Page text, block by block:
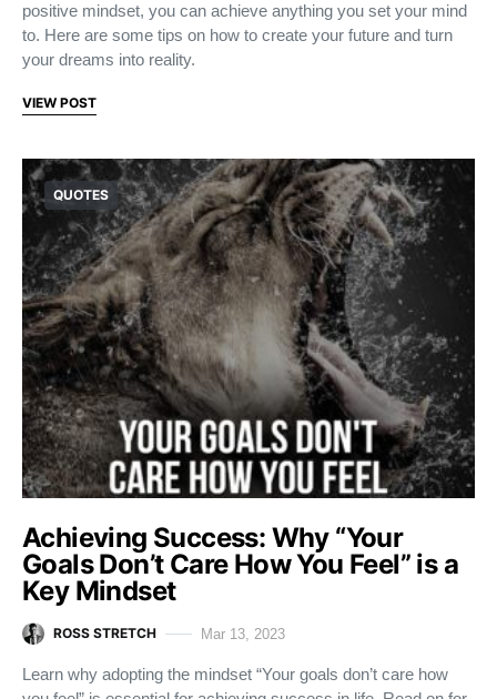
positive mindset, you can achieve anything you set your mind
to. Here are some tips on how to create your future and turn
your dreams into reality.
VIEW POST
QUOTES
Achieving Success: Why “Your
Goals Don’t Care How You Feel” is a
Key Mindset
ROSS STRETCH Mar 13, 2023
Learn why adopting the mindset “Your goals don’t care how